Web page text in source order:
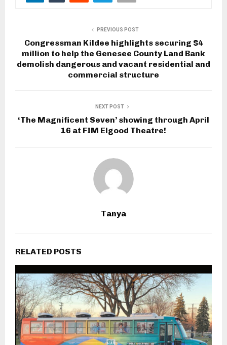
PREVIOUS POST
Congressman Kildee highlights securing $4
million to help the Genesee County Land Bank
demolish dangerous and vacant residential and
commercial structure
NEXT POST
‘The Magnificent Seven’ showing through April
16 at FIM Elgood Theatre!
Tanya
RELATED POSTS